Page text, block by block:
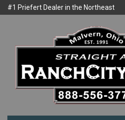
#1 Priefert Dealer in the Northeast